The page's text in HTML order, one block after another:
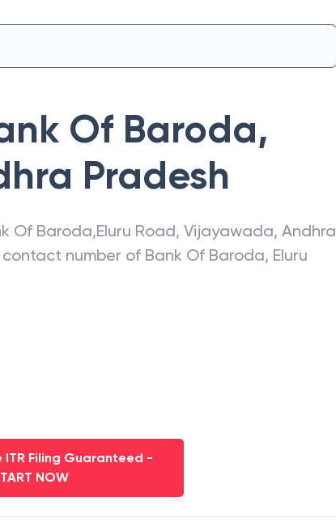
Of Baroda,
Pradesh
Of Baroda,Eluru Road, Vijayawada, Andhra
number of Bank Of Baroda, Eluru
ITR Filing Guaranteed -
NOW